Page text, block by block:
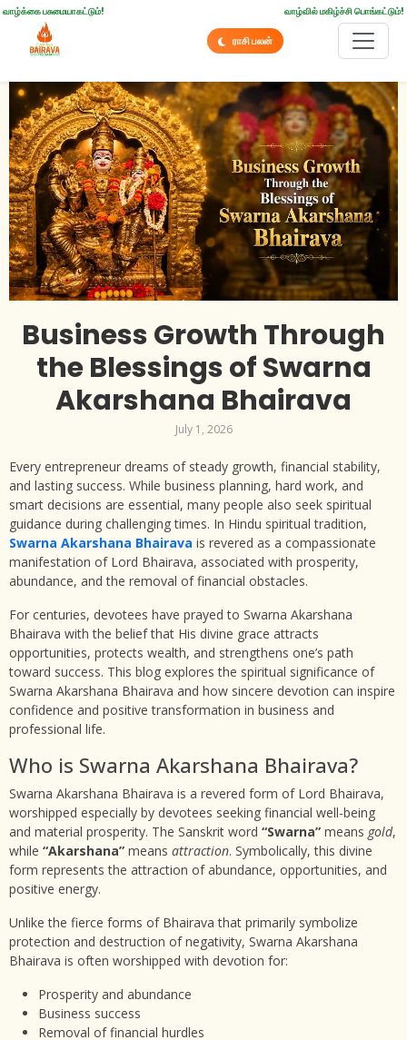
வாழ்க்கை பசுமையாகட்டும்! வாழ்வில் மகிழ்ச்சி பொங்கட்டும்!
ராசி பலன்
Business Growth Through
the Blessings of Swarna
Akarshana Bhairava
July 1, 2026
Every entrepreneur dreams of steady growth, financial stability,
and lasting success. While business planning, hard work, and
smart decisions are essential, many people also seek spiritual
guidance during challenging times. In Hindu spiritual tradition,
Swarna Akarshana Bhairava is revered as a compassionate
manifestation of Lord Bhairava, associated with prosperity,
abundance, and the removal of financial obstacles.
For centuries, devotees have prayed to Swarna Akarshana
Bhairava with the belief that His divine grace attracts
opportunities, protects wealth, and strengthens one’s path
toward success. This blog explores the spiritual significance of
Swarna Akarshana Bhairava and how sincere devotion can inspire
confidence and positive transformation in business and
professional life.
Who is Swarna Akarshana Bhairava?
Swarna Akarshana Bhairava is a revered form of Lord Bhairava,
worshipped especially by devotees seeking financial well-being
and material prosperity. The Sanskrit word “Swarna” means gold,
while “Akarshana” means attraction. Symbolically, this divine
form represents the attraction of abundance, opportunities, and
positive energy.
Unlike the fierce forms of Bhairava that primarily symbolize
protection and destruction of negativity, Swarna Akarshana
Bhairava is often worshipped with devotion for:
Prosperity and abundance
Business success
Removal of financial hurdles